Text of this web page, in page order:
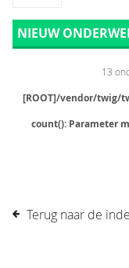
NIEUW
13
[ROOT]/vendor/twig/
count(): Parameter
Terug naar de